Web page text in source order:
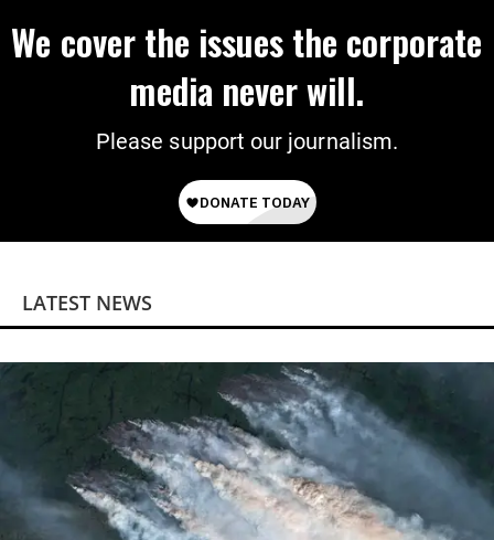
We cover the issues the corporate
media never will.
Please support our journalism.
LATEST NEWS